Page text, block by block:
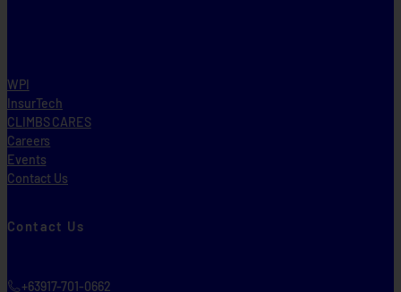
WPI
InsurTech
CLIMBS CARES
Careers
Events
Contact Us
Contact Us
+63917-701-0662